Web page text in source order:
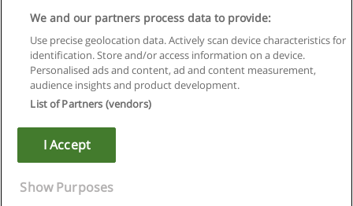
Regulamin
Polityka ochrony danych osobowych
Kontakt z Educaedu
Copyright © Educaedu Business S.L. - CIF : B-95610580: -
We and our partners process data to provide:
Use precise geolocation data. Actively scan device characteristics for
identification. Store and/or access information on a device.
Personalised ads and content, ad and content measurement,
audience insights and product development.
List of Partners (vendors)
I Accept
Show Purposes